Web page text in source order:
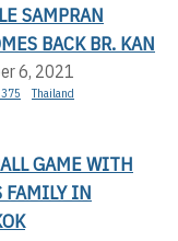
SAMPRAN
BACK BR. KAN
6, 2021
Thailand
GAME WITH
FAMILY IN